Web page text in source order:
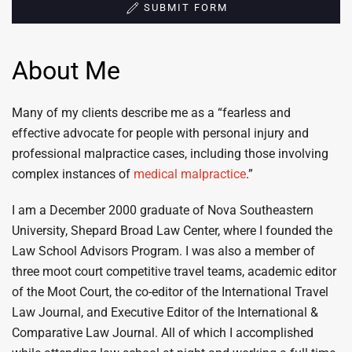
SUBMIT FORM
About Me
Many of my clients describe me as a “fearless and
effective advocate for people with personal injury and
professional malpractice cases, including those involving
complex instances of medical malpractice.”
I am a December 2000 graduate of Nova Southeastern
University, Shepard Broad Law Center, where I founded the
Law School Advisors Program. I was also a member of
three moot court competitive travel teams, academic editor
of the Moot Court, the co-editor of the International Travel
Law Journal, and Executive Editor of the International &
Comparative Law Journal. All of which I accomplished